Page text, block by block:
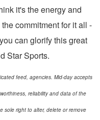
it's the energy and
commitment for it all -
can glorify this great
Star Sports.
feed, agencies. Mid-day accepts
reliability and data of the
sole right to alter, delete or remove